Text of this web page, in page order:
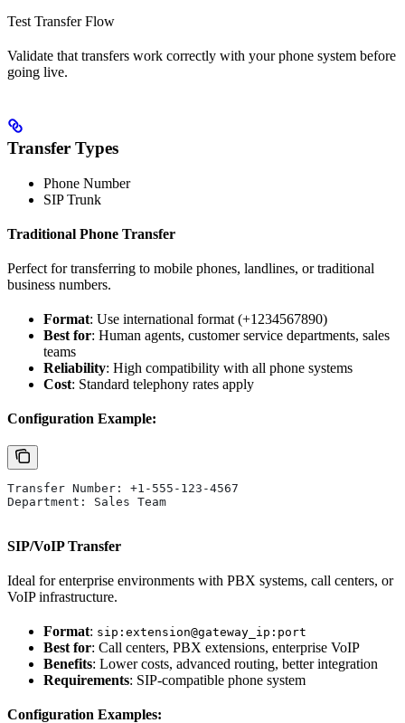
Test Transfer Flow
Validate that transfers work correctly with your phone system before
going live.
Transfer Types
Phone Number
SIP Trunk
Traditional Phone Transfer
Perfect for transferring to mobile phones, landlines, or traditional
business numbers.
Format: Use international format (+1234567890)
Best for: Human agents, customer service departments, sales
teams
Reliability: High compatibility with all phone systems
Cost: Standard telephony rates apply
Configuration Example:
Transfer Number: +1-555-123-4567
Department: Sales Team
SIP/VoIP Transfer
Ideal for enterprise environments with PBX systems, call centers, or
VoIP infrastructure.
Format: sip:extension@gateway_ip:port
Best for: Call centers, PBX extensions, enterprise VoIP
Benefits: Lower costs, advanced routing, better integration
Requirements: SIP-compatible phone system
Configuration Examples: